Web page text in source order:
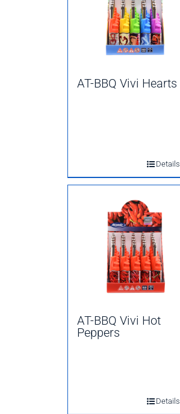
AT-BBQ Vivi Hearts
Details
AT-BBQ Vivi Hot
Peppers
Details